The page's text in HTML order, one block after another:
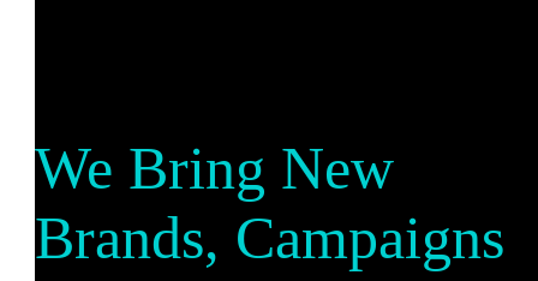
We Bring New
Brands, Campaigns